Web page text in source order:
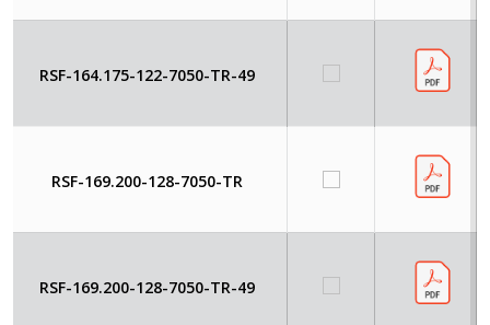
RSF-164.175-122-7050-TR-49
RSF-169.200-128-7050-TR
RSF-169.200-128-7050-TR-49